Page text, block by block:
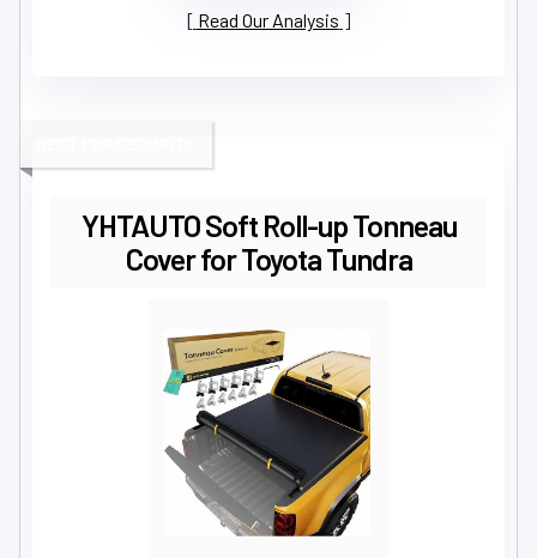
Read Our Analysis
YHTAUTO Soft Roll-up Tonneau
Cover for Toyota Tundra